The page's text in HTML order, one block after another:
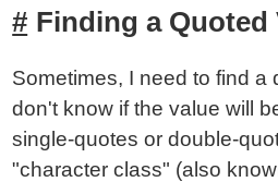
Finding a Quoted
Sometimes, I need to find a
don't know if the value will
single-quotes or double-
"character class" (also